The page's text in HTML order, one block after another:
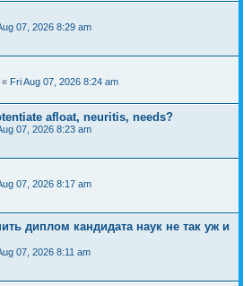
07, 2026 8:29 am
« Fri Aug 07, 2026 8:24 am
afloat, neuritis, needs?
07, 2026 8:23 am
07, 2026 8:17 am
диплом кандидата наук не так уж и
07, 2026 8:11 am